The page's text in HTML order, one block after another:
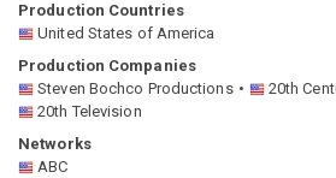
Production Countries
United States of America
Production Companies
Steven Bochco Productions
20th
20th Television
Networks
ABC